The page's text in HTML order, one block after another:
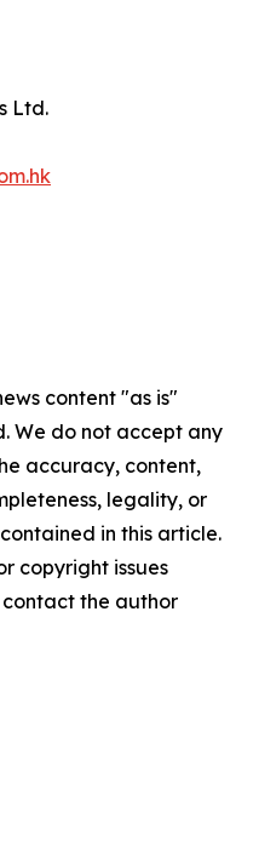
Ltd.
content "as is"
We do not accept any
accuracy, content,
legality, or
in this article.
copyright issues
the author